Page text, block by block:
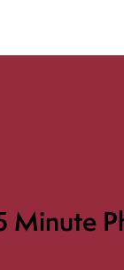
Minute